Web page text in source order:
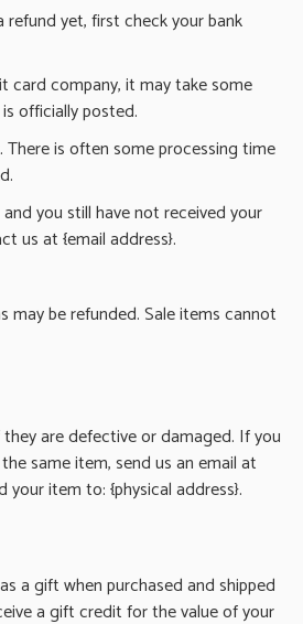
refund yet, first check your bank
card company, it may take some
officially posted.
is often some processing time
you still have not received your
us at {email address}.
may be refunded. Sale items cannot
are defective or damaged. If you
same item, send us an email at
your item to: {physical address}.
a gift when purchased and shipped
a gift credit for the value of your